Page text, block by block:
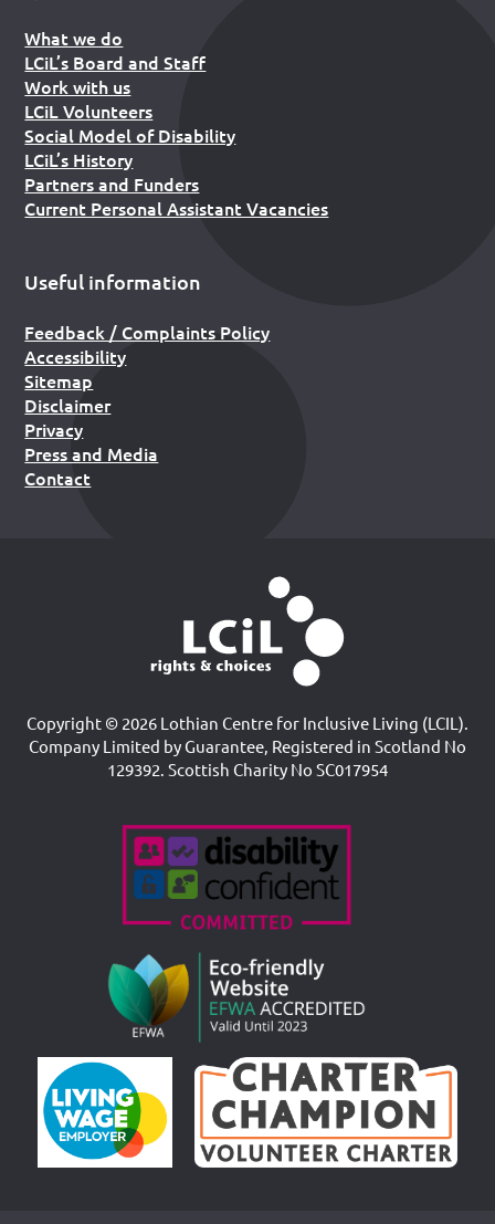
What we do
LCiL’s Board and Staff
Work with us
LCiL Volunteers
Social Model of Disability
LCiL’s History
Partners and Funders
Current Personal Assistant Vacancies
Useful information
Feedback / Complaints Policy
Accessibility
Sitemap
Disclaimer
Privacy
Press and Media
Contact
Copyright © 2026 Lothian Centre for Inclusive Living (LCIL).
Company Limited by Guarantee, Registered in Scotland No
129392. Scottish Charity No SC017954
Accreditations